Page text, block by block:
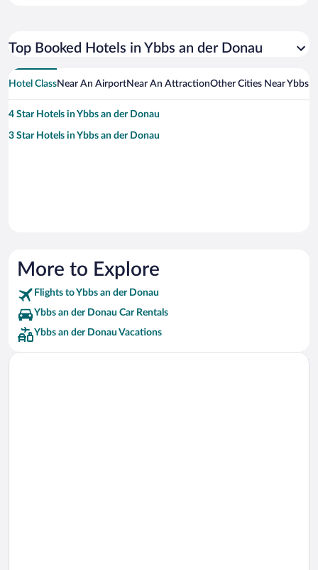
Top Booked Hotels in Ybbs an der Donau
Hotel ClassNear An AirportNear An AttractionOther Cities Near Ybbs
4 Star Hotels in Ybbs an der Donau
3 Star Hotels in Ybbs an der Donau
More to Explore
Flights to Ybbs an der Donau
Ybbs an der Donau Car Rentals
Ybbs an der Donau Vacations